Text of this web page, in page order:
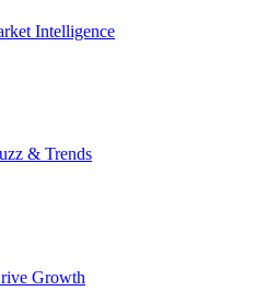
Intelligence
& Trends
Growth